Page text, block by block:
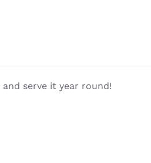
serve it year round!